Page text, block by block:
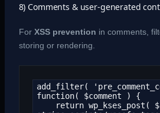
8) Comments & user-generated
For XSS prevention in comments,
storing or rendering.
add_filter(
function( $comment ) {